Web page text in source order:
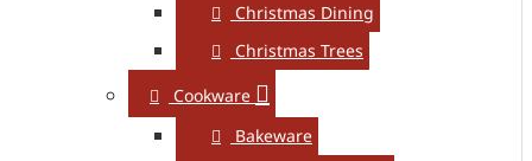
Christmas Dining
Christmas Trees
Cookware
Bakeware